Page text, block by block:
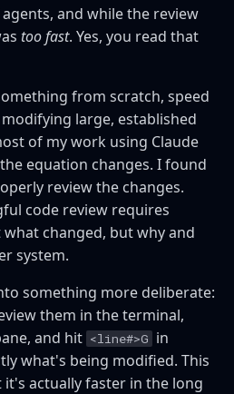
and while the review
too fast. Yes, you read that
from scratch, speed
large, established
of my work using Claude
equation changes. I found
review the changes.
code review requires
changed, but why and
system.
something more deliberate:
them in the terminal,
and hit <line#>G in
what's being modified. This
it's actually faster in the long